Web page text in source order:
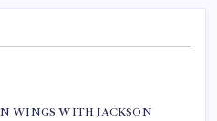
WINGS WITH JACKSON